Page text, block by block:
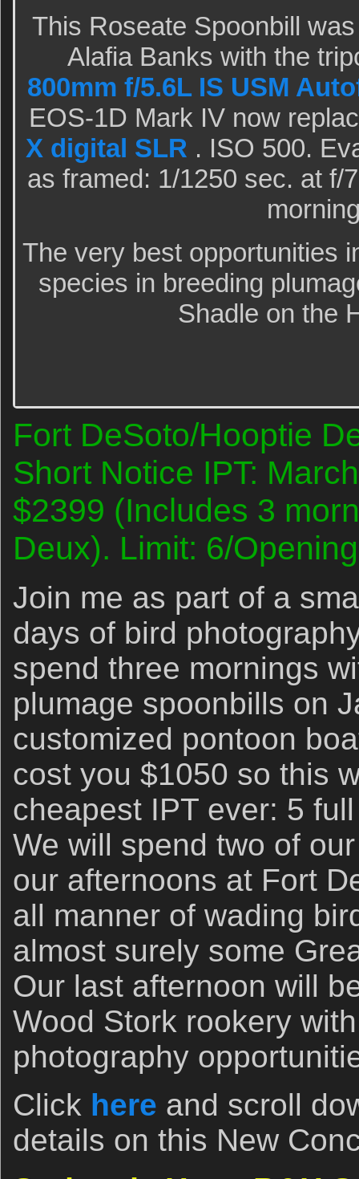
This Roseate Spoonbill
Alafia Banks with the
800mm f/5.6L IS USM
EOS-1D Mark IV now
X digital SLR . ISO 500.
as framed: 1/1250 sec. at f/
The very best opportunities
species in breeding
Shadle on the
Fort DeSoto/Hooptie
Short Notice IPT:
$2399 (Includes 3
Deux). Limit: 6/
Join me as part of a
days of bird
spend three mornings
plumage spoonbills on
customized pontoon
cost you $1050 so this
cheapest IPT ever: 5
We will spend two of
our afternoons at Fort
all manner of wading
almost surely some
Our last afternoon will
Wood Stork rookery
photography
Click here and scroll
details on this New